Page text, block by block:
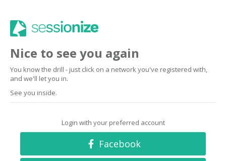
Nice to see you again
You know the drill - just click on a network you've registered with,
and we'll let you in.
See you inside.
Login with your preferred account
Facebook